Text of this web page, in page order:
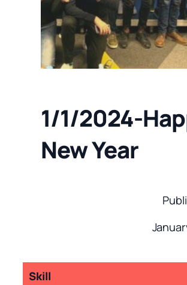
1/1/2024-
New Year
Skill